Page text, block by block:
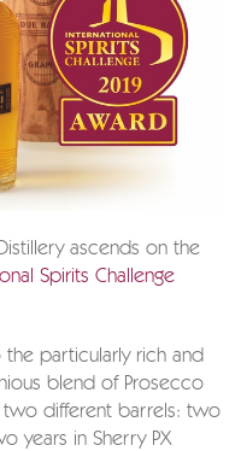
ascends on the
Spirits Challenge
particularly rich and
blend of Prosecco
two different barrels: two
years in Sherry PX